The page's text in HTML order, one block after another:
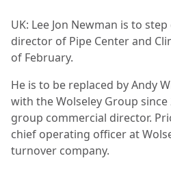
UK: Lee Jon Newman is to
director of Pipe Center and
of February.
He is to be replaced by Andy
with the Wolseley Group
group commercial director.
chief operating officer at
turnover company.